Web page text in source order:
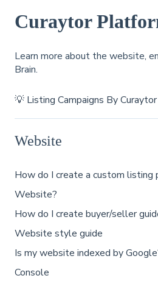
Curaytor
Learn more about the website,
Brain.
💡 Listing Campaigns By Curaytor
Website
How do I create a custom listing
Website?
How do I create buyer/seller
Website style guide
Is my website indexed by
Console